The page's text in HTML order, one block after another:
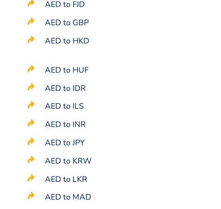
AED to FJD
AED to GBP
AED to HKD
AED to HUF
AED to IDR
AED to ILS
AED to INR
AED to JPY
AED to KRW
AED to LKR
AED to MAD